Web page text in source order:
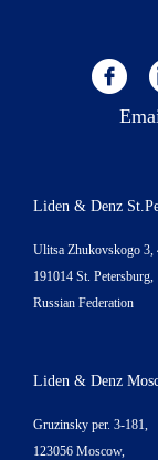
Liden & Denz
Ulitsa Zhukovskogo 3,
191014 St. Petersburg,
Russian Federation
Liden & Denz
Gruzinsky per. 3-181,
123056 Moscow,